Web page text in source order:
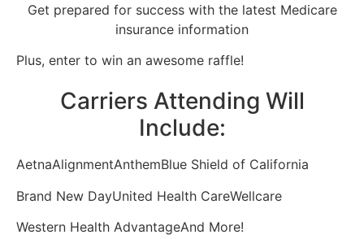
Get prepared for success with the latest Medicare
insurance information
Plus, enter to win an awesome raffle!
Carriers Attending Will
Include:
AetnaAlignmentAnthemBlue Shield of California
Brand New DayUnited Health CareWellcare
Western Health AdvantageAnd More!